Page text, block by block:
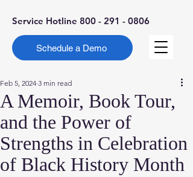
Service Hotline 800 - 291 - 0806
Schedule a Demo
A Memoir, Book Tour,
and the Power of
Strengths in Celebration
of Black History Month
Feb 5, 2024 3 min read